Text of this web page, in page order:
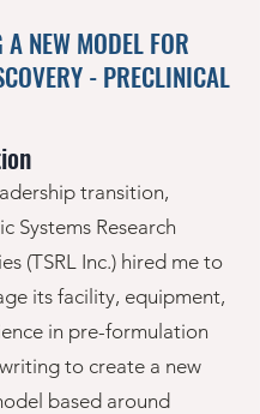
A NEW MODEL FOR
- PRECLINICAL
transition,
Systems Research
(TSRL Inc.) hired me to
its facility, equipment,
in pre-formulation
to create a new
based around